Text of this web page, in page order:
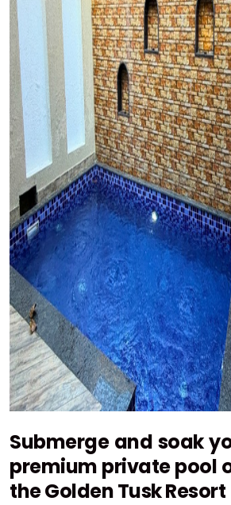
Submerge and soak
premium private pool
theGolden Tusk Resort